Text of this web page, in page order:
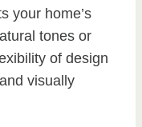
your home’s
tones or
of design
visually